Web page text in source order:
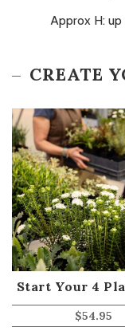
Approx H:
CREATE
Start Your 4
$54.95